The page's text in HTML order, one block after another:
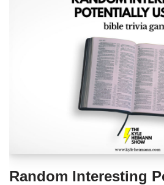
Random Interesting